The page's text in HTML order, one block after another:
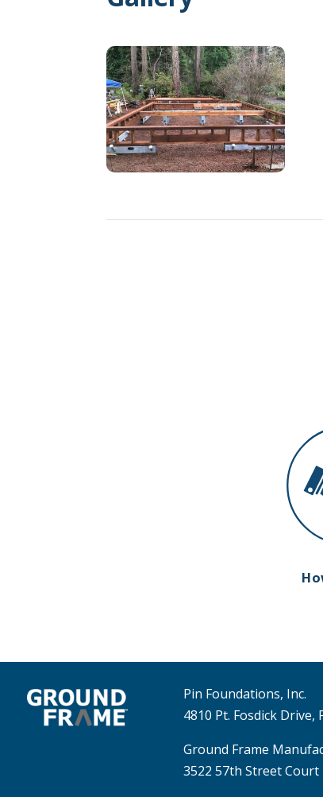
Pin Foundations, Inc.
4810 Pt. Fosdick
Ground Frame
3522 57th Street